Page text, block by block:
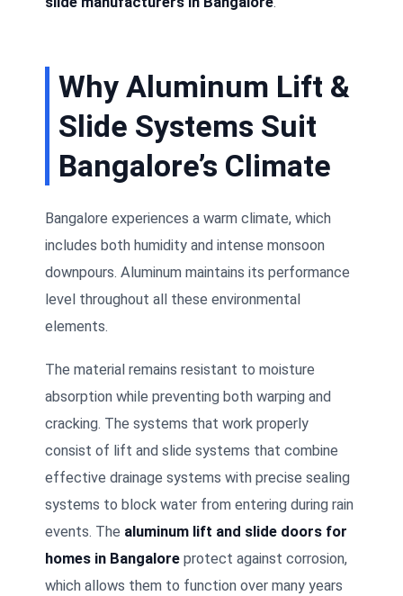
Why Aluminum Lift &
Slide Systems Suit
Bangalore’s Climate
Bangalore experiences a warm climate, which
includes both humidity and intense monsoon
downpours. Aluminum maintains its performance
level throughout all these environmental
elements.
The material remains resistant to moisture
absorption while preventing both warping and
cracking. The systems that work properly
consist of lift and slide systems that combine
effective drainage systems with precise sealing
systems to block water from entering during rain
events. The aluminum lift and slide doors for
homes in Bangalore protect against corrosion,
which allows them to function over many years